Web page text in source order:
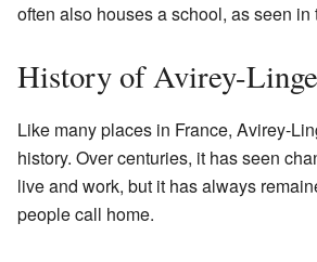
often also houses a school, as seen in
History of Avirey-
Like many places in France, Avirey-
history. Over centuries, it has seen
live and work, but it has always
people call home.